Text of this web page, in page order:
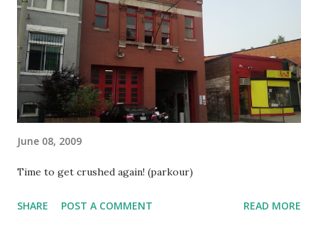
June 08, 2009
Time to get crushed again! (parkour)
SHARE POST A COMMENT READ MORE